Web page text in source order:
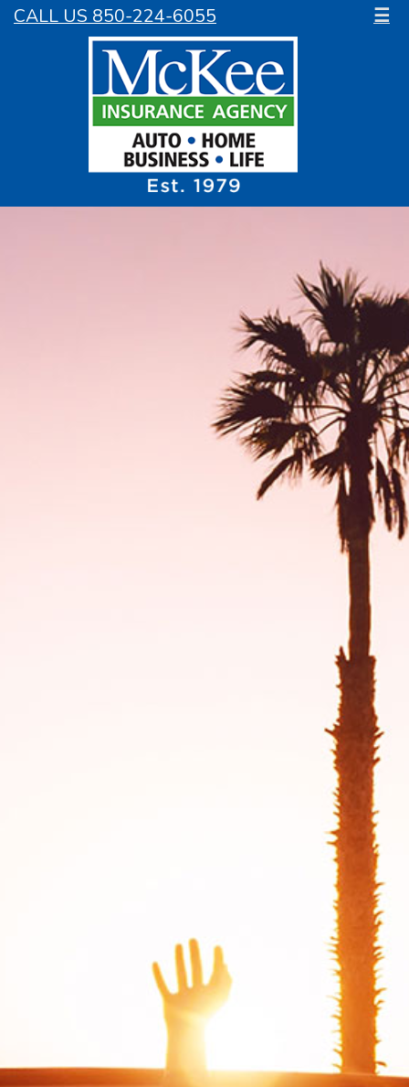
CALL US 850-224-6055 ☰